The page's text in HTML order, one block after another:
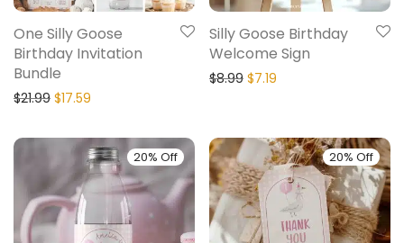
One Silly Goose
Birthday Invitation
Bundle
$21.99 $17.59
Silly Goose Birthday
Welcome Sign
$8.99 $7.19
20% Off 20% Off